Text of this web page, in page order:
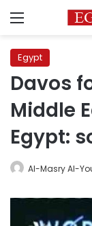
Menu
Egypt
Davos
Middle
Egypt:
Al-Masry Al-